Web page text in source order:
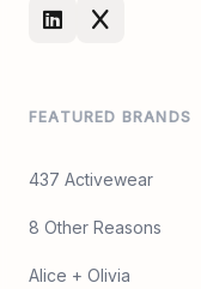
FEATURED BRANDS
437 Activewear
8 Other Reasons
Alice + Olivia